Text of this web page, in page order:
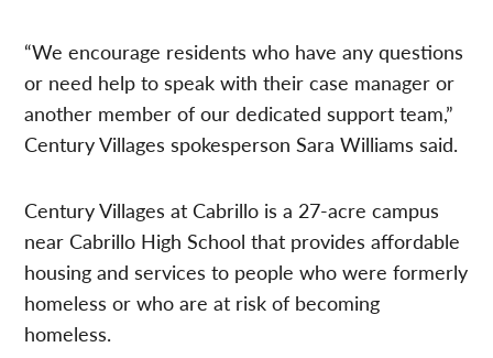
“We encourage residents who have any questions
or need help to speak with their case manager or
another member of our dedicated support team,”
Century Villages spokesperson Sara Williams said.
Century Villages at Cabrillo is a 27-acre campus
near Cabrillo High School that provides affordable
housing and services to people who were formerly
homeless or who are at risk of becoming
homeless.